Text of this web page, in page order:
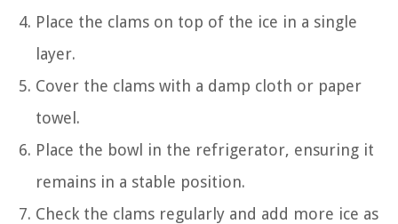
Place the clams on top of the ice in a single
layer.
Cover the clams with a damp cloth or paper
towel.
Place the bowl in the refrigerator, ensuring it
remains in a stable position.
Check the clams regularly and add more ice as